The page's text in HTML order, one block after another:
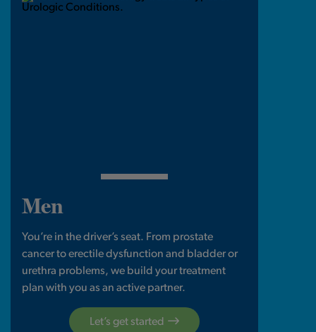
Men
You’re in the driver’s seat. From prostate
cancer to erectile dysfunction and bladder or
urethra problems, we build your treatment
plan with you as an active partner.
Let’s get started